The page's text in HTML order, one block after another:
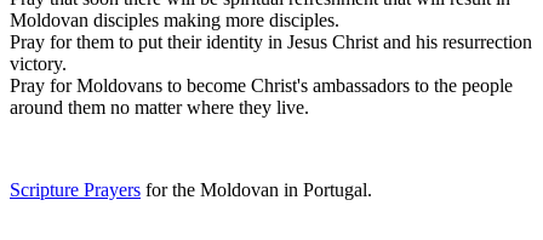
Moldovan disciples making more disciples.
Pray for them to put their identity in Jesus Christ and his resurrection
victory.
Pray for Moldovans to become Christ's ambassadors to the people
around them no matter where they live.
Scripture Prayers for the Moldovan in Portugal.